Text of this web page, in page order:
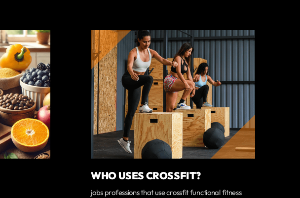
WHO USES CROSSFIT?
jobs professions that use crossfit functional fitness